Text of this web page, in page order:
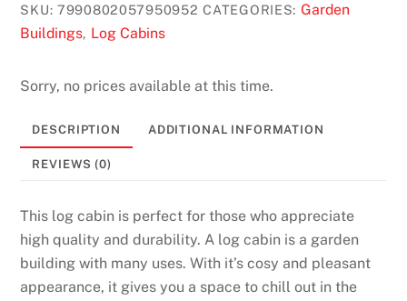
2
t
P
a
y
SKU:7990802057950952 CATEGORIES: Garden
Buildings, Log Cabins
Sorry, no prices available at this time.
DESCRIPTION ADDITIONAL INFORMATION
REVIEWS (0)
This log cabin is perfect for those who appreciate
high quality and durability. A log cabin is a garden
building with many uses. With it’s cosy and pleasant
appearance, it gives you a space to chill out in the